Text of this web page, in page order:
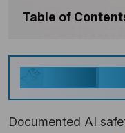
Table of
Documented AI